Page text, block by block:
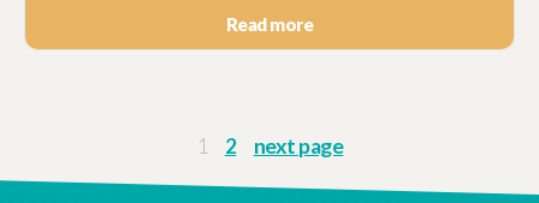
Read more
1 2 next page